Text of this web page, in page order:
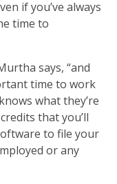
if you’ve always
time to
says, “and
time to work
what they’re
that you’ll
to file your
or any